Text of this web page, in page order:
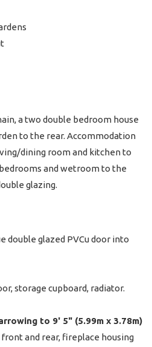
a two double bedroom house
to the rear. Accommodation
dining room and kitchen to
and wetroom to the
glazing.
double glazed PVCu door into
storage cupboard, radiator.
to 9' 5" (5.99m x 3.78m)
and rear, fireplace housing